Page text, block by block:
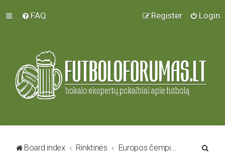
FAQ Login
Register
Board index Rinktinės Europos čempionatai